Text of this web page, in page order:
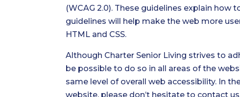
(WCAG 2.0). These guidelines explain
guidelines will help make the web more
HTML and CSS.
Although Charter Senior Living strives to
be possible to do so in all areas of the
same level of overall web accessibility. In
website, please don’t hesitate to contact